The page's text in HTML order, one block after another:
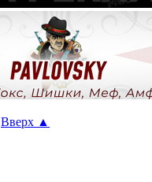
Вверх ▲